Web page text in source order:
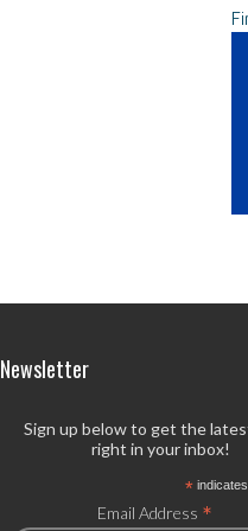
Newsletter
Sign up below to get the
right in your inbox!
*
Email Address *